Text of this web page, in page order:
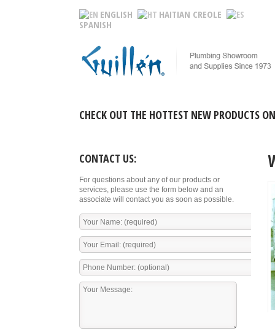
ENGLISH
HAITIAN CREOLE
SPANISH
CHECK OUT THE HOTTEST NEW PRODUCTS
CONTACT US:
For questions about any of our products or
services, please use the form below and an
associate will contact you as soon as possible.